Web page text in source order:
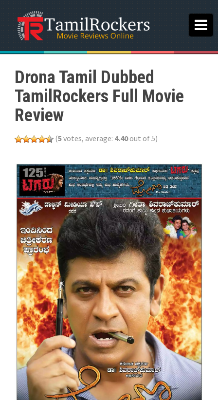
Drona Tamil Dubbed
TamilRockers Full Movie
Review
(5votes, average: 4.40out of 5)